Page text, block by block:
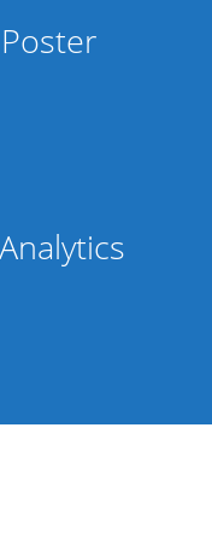
Poster
Analytics